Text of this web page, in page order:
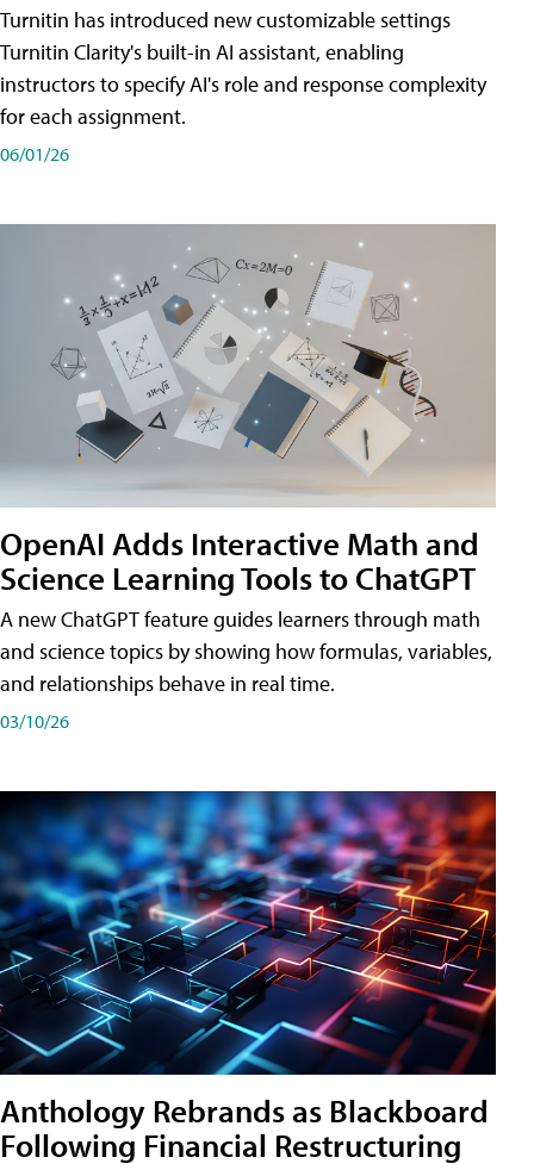
Turnitin has introduced new customizable settings
Turnitin Clarity's built-in AI assistant, enabling
instructors to specify AI's role and response complexity
for each assignment.
06/01/26
OpenAI Adds Interactive Math and
Science Learning Tools to ChatGPT
A new ChatGPT feature guides learners through math
and science topics by showing how formulas, variables,
and relationships behave in real time.
03/10/26
Anthology Rebrands as Blackboard
Following Financial Restructuring